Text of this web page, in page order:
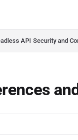
further.
API Security and